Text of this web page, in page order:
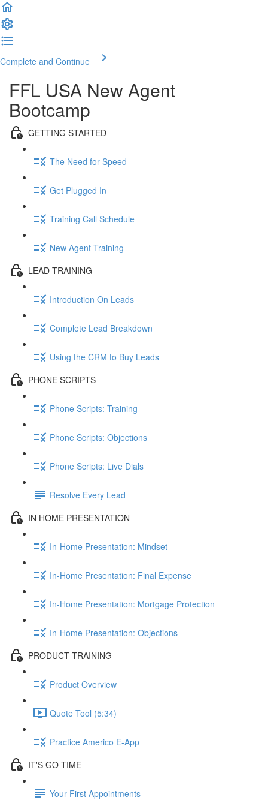
Complete and Continue
FFL USA New Agent
Bootcamp
GETTING STARTED
The Need for Speed
Get Plugged In
Training Call Schedule
New Agent Training
LEAD TRAINING
Introduction On Leads
Complete Lead Breakdown
Using the CRM to Buy Leads
PHONE SCRIPTS
Phone Scripts: Training
Phone Scripts: Objections
Phone Scripts: Live Dials
Resolve Every Lead
IN HOME PRESENTATION
In-Home Presentation: Mindset
In-Home Presentation: Final Expense
In-Home Presentation: Mortgage Protection
In-Home Presentation: Objections
PRODUCT TRAINING
Product Overview
Quote Tool (5:34)
Practice Americo E-App
IT'S GO TIME
Your First Appointments